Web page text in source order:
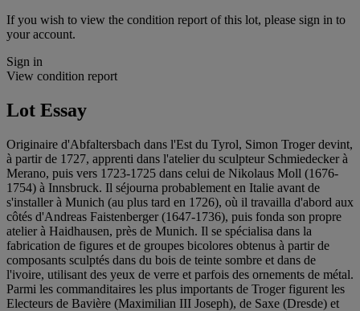
If you wish to view the condition report of this lot, please sign in to
your account.
Sign in
View condition report
Lot Essay
Originaire d'Abfaltersbach dans l'Est du Tyrol, Simon Troger devint,
à partir de 1727, apprenti dans l'atelier du sculpteur Schmiedecker à
Merano, puis vers 1723-1725 dans celui de Nikolaus Moll (1676-
1754) à Innsbruck. Il séjourna probablement en Italie avant de
s'installer à Munich (au plus tard en 1726), où il travailla d'abord aux
côtés d'Andreas Faistenberger (1647-1736), puis fonda son propre
atelier à Haidhausen, près de Munich. Il se spécialisa dans la
fabrication de figures et de groupes bicolores obtenus à partir de
composants sculptés dans du bois de teinte sombre et dans de
l'ivoire, utilisant des yeux de verre et parfois des ornements de métal.
Parmi les commanditaires les plus importants de Troger figurent les
Electeurs de Bavière (Maximilian III Joseph), de Saxe (Dresde) et